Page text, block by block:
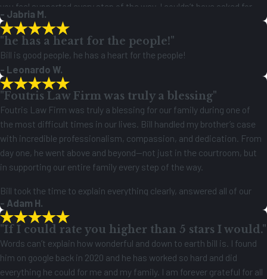
you feel supported every step of the way. I couldn’t have asked for
better representation, and I truly appreciate everything he has done
for me. Highly recommend!
- Jabria M.
"he has a heart for the people!"
Bill is good people, he has a heart for the people!
- Leonardo W.
"Foutris Law Firm was truly a blessing"
Foutris Law Firm was truly a blessing for our family during one of
the most difficult times in our lives. Bill handled my brother’s case
with incredible professionalism, compassion, and dedication. From
day one, he went above and beyond—not just in the courtroom, but
in supporting our entire family every step of the way.
Bill took the time to explain everything clearly, answered all of our
questions with patience, and made sure we always felt heard and
supported. His knowledge of the law and relentless pursuit of
justice gave us peace of mind and real hope. You could tell he
genuinely cared about the outcome and about us as people.
We are forever grateful for the care, effort, and heart that Bill and
- Adam H.
"If I could rate you higher than 5 stars I would."
Words can’t explain how wonderful and down to earth bill is. I found
him on google back in 2020 and he has worked so hard and did
everything he could for me and my family. I am forever grateful for all